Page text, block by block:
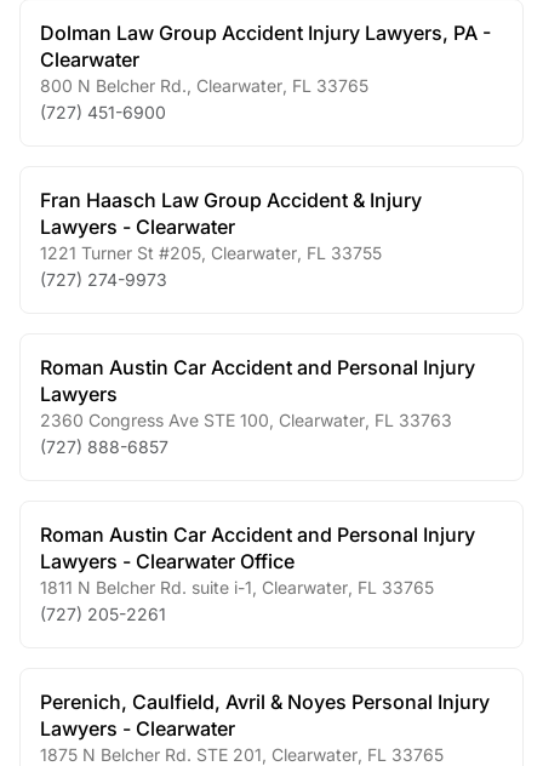
Dolman Law Group Accident Injury Lawyers, PA -
Clearwater
800 N Belcher Rd. Clearwater FL 33765
(727) 451-6900
Fran Haasch Law Group Accident & Injury
Lawyers - Clearwater
1221 Turner St #205 Clearwater FL 33755
(727) 274-9973
Roman Austin Car Accident and Personal Injury
Lawyers
2360 Congress Ave STE 100 Clearwater FL 33763
(727) 888-6857
Roman Austin Car Accident and Personal Injury
Lawyers - Clearwater Office
1811 N Belcher Rd. suite i-1 Clearwater FL 33765
(727) 205-2261
Perenich, Caulfield, Avril & Noyes Personal Injury
Lawyers - Clearwater
1875 N Belcher Rd. STE 201 Clearwater FL 33765